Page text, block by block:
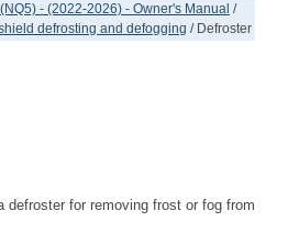
- Body Workshop Manual
- (2022-2026) - Owner's Manual /
defrosting and defogging / Defroster
defroster for removing frost or fog from